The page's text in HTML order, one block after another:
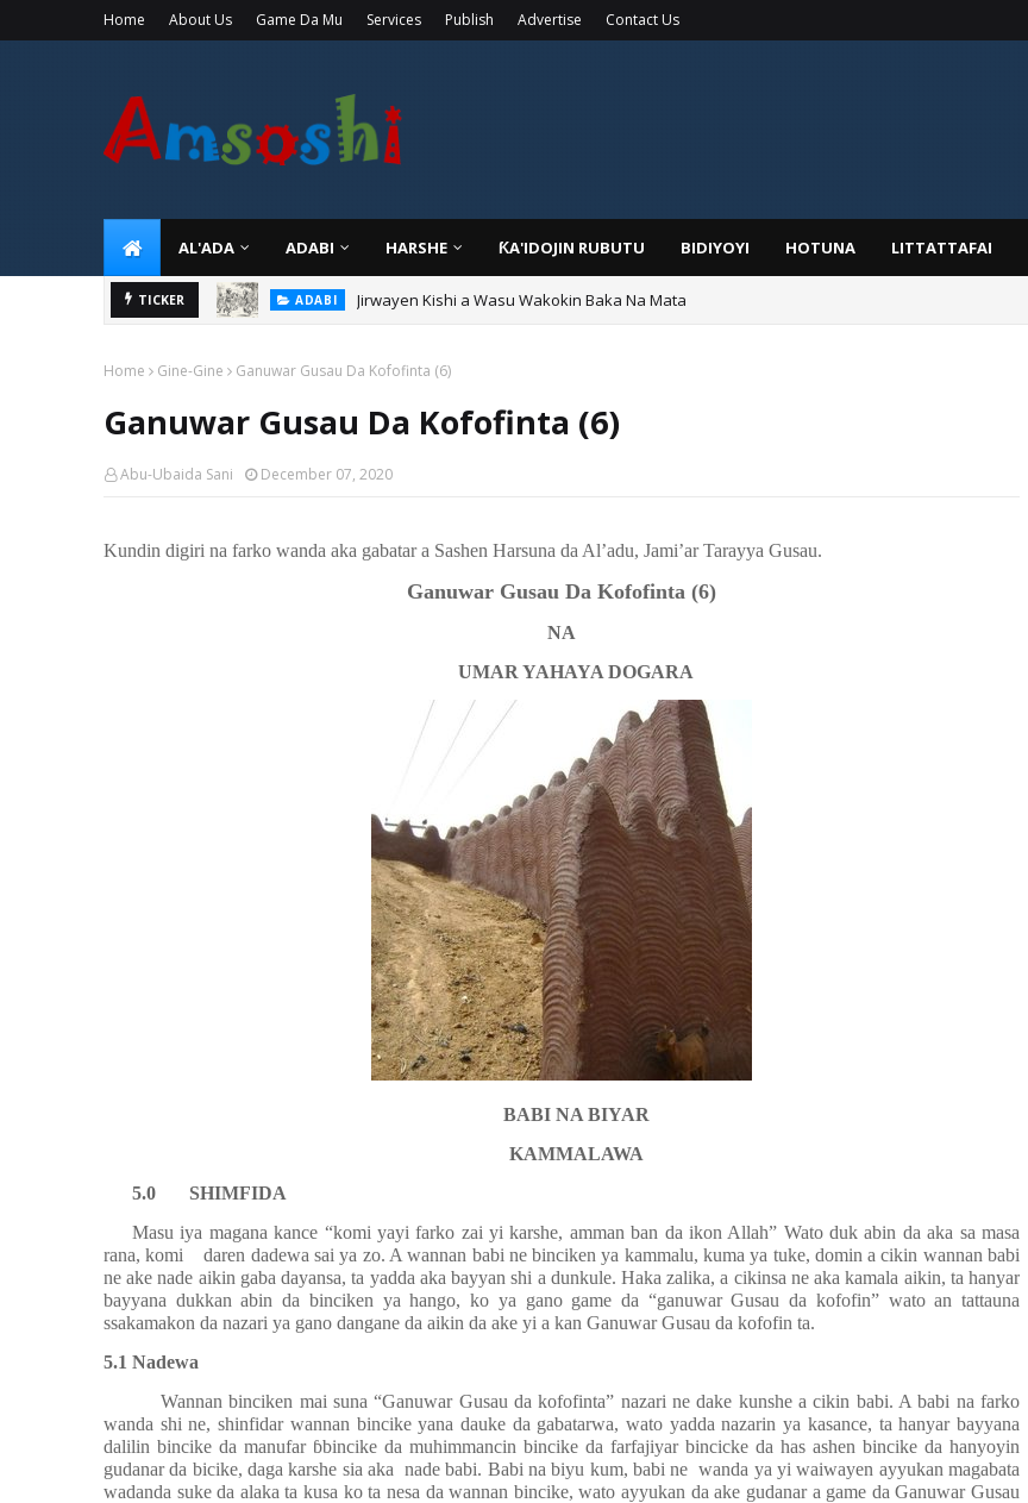
Home About Us Game Da Mu Services Publish Advertise Contact Us
AL'ADA ADABI HARSHE ƘA'IDOJIN RUBUTU BIDIYOYI HOTUNA LITTATTAFAI
TICKER TARIHI Sarkin Gummi Na Sha Biyar: Sarkin Mafaran Gummi Justice Lawal Hassan
Home Gine-Gine Ganuwar Gusau Da Kofofinta (6)
Ganuwar Gusau Da Kofofinta (6)
Abu-Ubaida Sani December 07, 2020
Kundin digiri na farko wanda aka gabatar a Sashen Harsuna da Al’adu, Jami’ar Tarayya Gusau.
Ganuwar Gusau Da Kofofinta (6)
NA
UMAR YAHAYA DOGARA
BABI NA BIYAR
KAMMALAWA
5.0
SHIMFIDA
Masu iya magana kance “komi yayi farko zai yi karshe, amman ban da ikon Allah” Wato duk abin da aka sa masa
rana, komi
daren dadewa sai ya zo. A wannan babi ne binciken ya kammalu, kuma ya tuke, domin a cikin wannan babi
ne ake nade aikin gaba dayansa, ta yadda aka bayyan shi a dunkule. Haka zalika, a cikinsa ne aka kamala aikin, ta hanyar
bayyana dukkan abin da binciken ya hango, ko ya gano game da “ganuwar Gusau da kofofin” wato an tattauna
ssakamakon da nazari ya gano dangane da aikin da ake yi a kan Ganuwar Gusau da kofofin ta.
5.1 Nadewa
Wannan binciken mai suna “Ganuwar Gusau da kofofinta” nazari ne dake kunshe a cikin babi. A babi na farko
wanda shi ne, shinfidar wannan bincike yana dauke da gabatarwa, wato yadda nazarin ya kasance, ta hanyar bayyana
dalilin bincike da manufar ɓbincike da muhimmancin bincike da farfajiyar bincicke da has ashen bincike da hanyoyin
gudanar da bicike, daga karshe sia aka nade babi. Babi na biyu kum, babi ne wanda ya yi waiwayen ayyukan magabata
wadanda suke da alaka ta kusa ko ta nesa da wannan bincike, wato ayyukan da ake gudanar a game da Ganuwar Gusau